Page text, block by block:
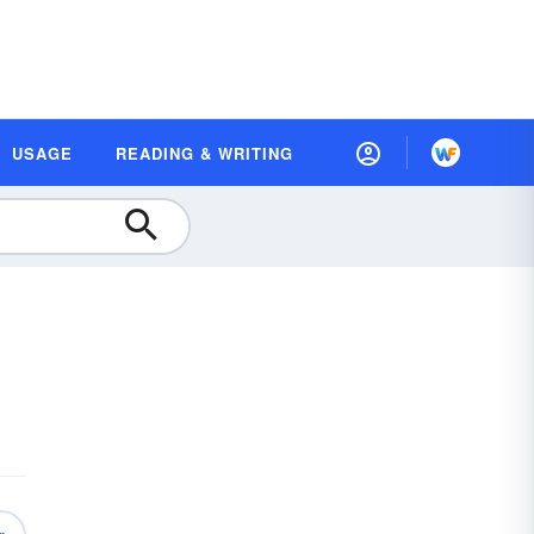
USAGE READING & WRITING